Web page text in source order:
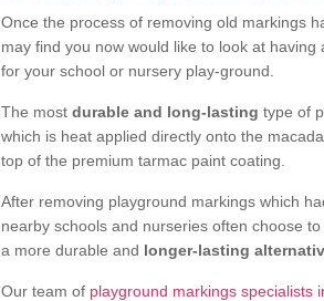
Once the process of removing old markings
may find you now would like to look at
for your school or nursery play-ground.
The most durable and long-lasting type of
which is heat applied directly onto the
top of the premium tarmac paint coating.
After removing playground markings which
nearby schools and nurseries often choose
a more durable and longer-lasting
Our team of playground markings specialists